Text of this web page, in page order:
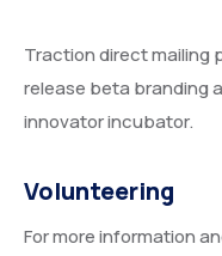
Traction direct mailing
release beta branding
innovator incubator.
Volunteering
For more information